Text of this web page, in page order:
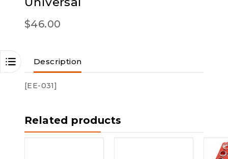
$46.00
Description
[EE-031]
Related products